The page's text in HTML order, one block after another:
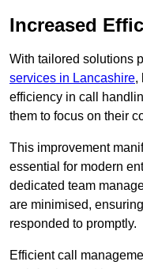
Increased
With tailored solutions
services in Lancashire,
efficiency in call
them to focus on their
This improvement
essential for modern
dedicated team
are minimised,
responded to promptly.
Efficient call